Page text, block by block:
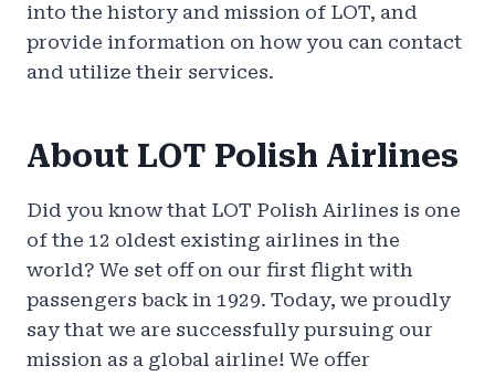
into the history and mission of LOT, and
provide information on how you can contact
and utilize their services.
About LOT Polish Airlines
Did you know that LOT Polish Airlines is one
of the 12 oldest existing airlines in the
world? We set off on our first flight with
passengers back in 1929. Today, we proudly
say that we are successfully pursuing our
mission as a global airline! We offer